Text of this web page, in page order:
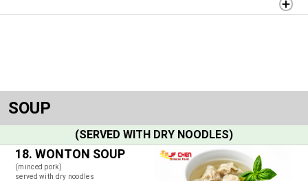
SOUP
(SERVED WITH DRY NOODLES)
18. WONTON SOUP
(minced pork)
served with dry noodles